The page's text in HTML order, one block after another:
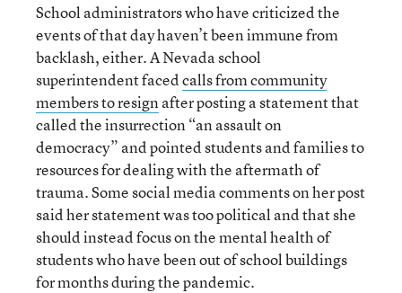
School administrators who have criticized the
events of that day haven’t been immune from
backlash, either. A Nevada school
superintendent facedcalls from community
members to resignafter posting a statement that
called the insurrection “an assault on
democracy” and pointed students and families to
resources for dealing with the aftermath of
trauma. Some social media comments on her post
said her statement was too political and that she
should instead focus on the mental health of
students who have been out of school buildings
for months during the pandemic.